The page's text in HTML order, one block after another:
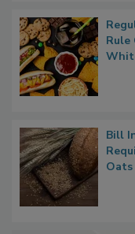
Rule
Bill
Oats